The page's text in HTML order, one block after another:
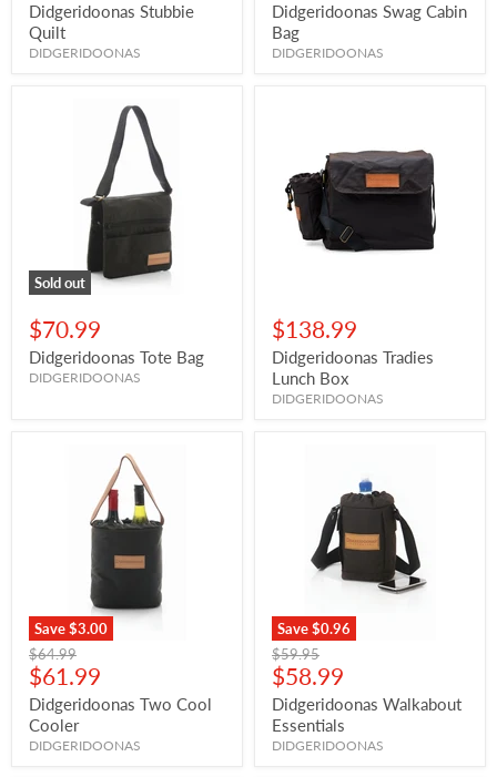
Didgeridoonas Stubbie
Quilt
DIDGERIDOONAS
Didgeridoonas Swag Cabin
Bag
DIDGERIDOONAS
Sold out
$70.99
Didgeridoonas Tote Bag
DIDGERIDOONAS
$138.99
Didgeridoonas Tradies
Lunch Box
DIDGERIDOONAS
Save$3.00
Original
price
$64.99
Current
price
$61.99
Didgeridoonas Two Cool
Cooler
DIDGERIDOONAS
Save$0.96
Original
price
$59.95
Current
price
$58.99
Didgeridoonas Walkabout
Essentials
DIDGERIDOONAS